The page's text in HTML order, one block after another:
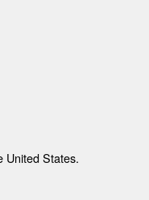
United States.